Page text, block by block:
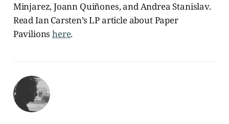
Minjarez, Joann Quiñones, and Andrea Stanislav.
Read Ian Carsten’s LP article about Paper
Pavilionshere.